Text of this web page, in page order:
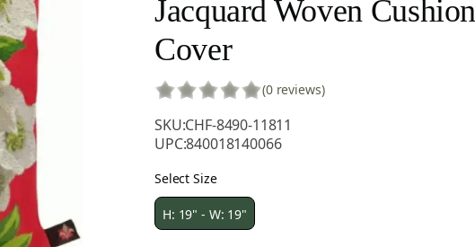
Jacquard Woven Cushion
Cover
(0 reviews)
SKU:CHF-8490-11811
UPC:840018140066
Select Size
H: 19" - W: 19"